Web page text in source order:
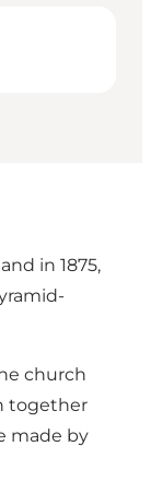
in 1875,
church
together
made by